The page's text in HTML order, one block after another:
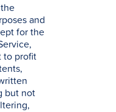
and
for the
to profit
but not